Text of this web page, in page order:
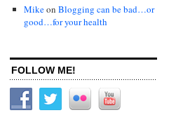
Mikeon Blogging can be bad…or
good…for your health
FOLLOW ME!